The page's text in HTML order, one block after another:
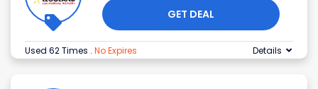
GET DEAL
Used 62 Times . No Expires Details